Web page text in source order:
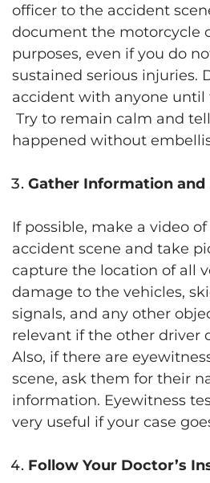
officer to the accident
document the motorcycle
purposes, even if you do
sustained serious injuries.
accident with anyone until
Try to remain calm and
happened without
Gather Information and
If possible, make a video
accident scene and take
capture the location of all
damage to the vehicles,
signals, and any other
relevant if the other driver
Also, if there are
scene, ask them for their
information. Eyewitness
very useful if your case
Follow Your Doctor’s